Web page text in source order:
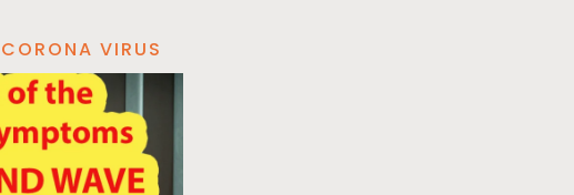
CORONA VIRUS